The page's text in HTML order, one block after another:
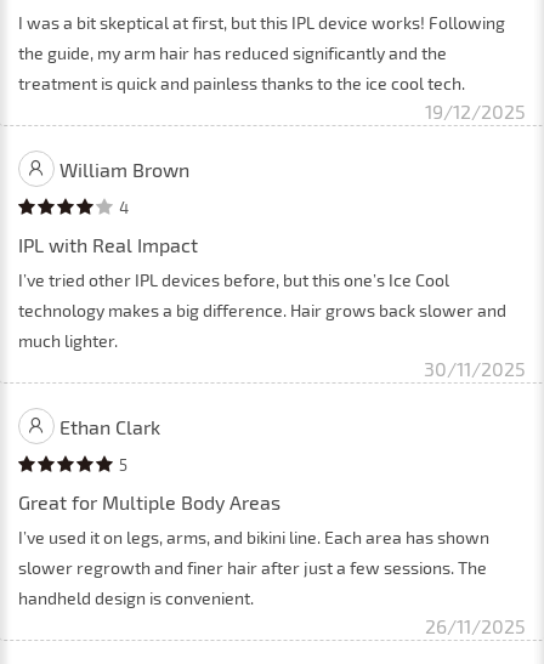
I was a bit skeptical at first, but this IPL device works! Following
the guide, my arm hair has reduced significantly and the
treatment is quick and painless thanks to the ice cool tech.
19/12/2025
William Brown
4
IPL with Real Impact
I’ve tried other IPL devices before, but this one’s Ice Cool
technology makes a big difference. Hair grows back slower and
much lighter.
30/11/2025
Ethan Clark
5
Great for Multiple Body Areas
I’ve used it on legs, arms, and bikini line. Each area has shown
slower regrowth and finer hair after just a few sessions. The
handheld design is convenient.
26/11/2025